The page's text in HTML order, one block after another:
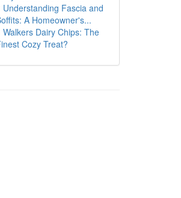
Understanding Fascia and
A Homeowner's...
Walkers Dairy Chips: The
Cozy Treat?